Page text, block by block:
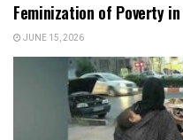
Feminization of Poverty
JUNE 15, 2026